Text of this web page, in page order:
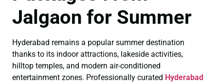
Jalgaon for Summer
Hyderabad remains a popular summer destination
thanks to its indoor attractions, lakeside activities,
hilltop temples, and modern air-conditioned
entertainment zones. Professionally curated Hyderabad